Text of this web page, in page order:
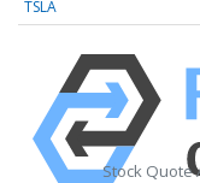
TSLA
Stock Quote